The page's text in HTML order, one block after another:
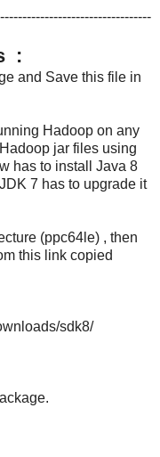
:
and Save this file in
Hadoop on any
jar files using
has to install Java 8
7 has to upgrade it
(ppc64le) , then
this link copied
sdk8/